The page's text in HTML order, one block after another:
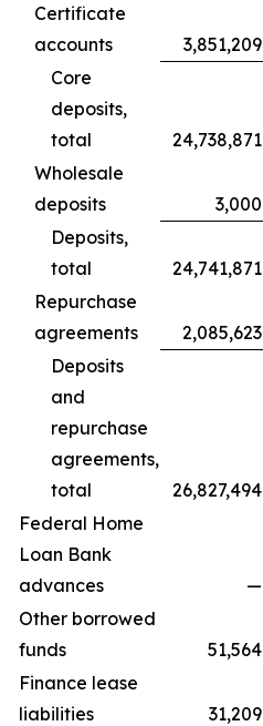
Certificate
accounts
3,851,209
Core
deposits,
total
24,738,871
Wholesale
deposits
3,000
Deposits,
total
24,741,871
Repurchase
agreements
2,085,623
Deposits
and
repurchase
agreements,
total
26,827,494
Federal Home
Loan Bank
advances
—
Other borrowed
funds
51,564
Finance lease
liabilities
31,209